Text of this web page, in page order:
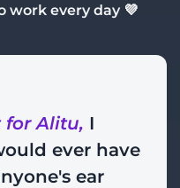
work every day 💜
for Alitu, I
ever have
ear